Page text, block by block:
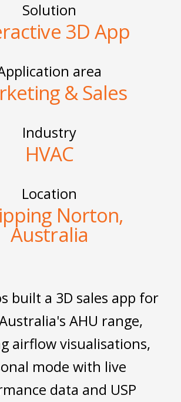
Solution
3D App
area
& Sales
Industry
HVAC
Location
Norton,
Australia
built a 3D sales app for
AHU range,
airflow visualisations,
mode with live
data and USP